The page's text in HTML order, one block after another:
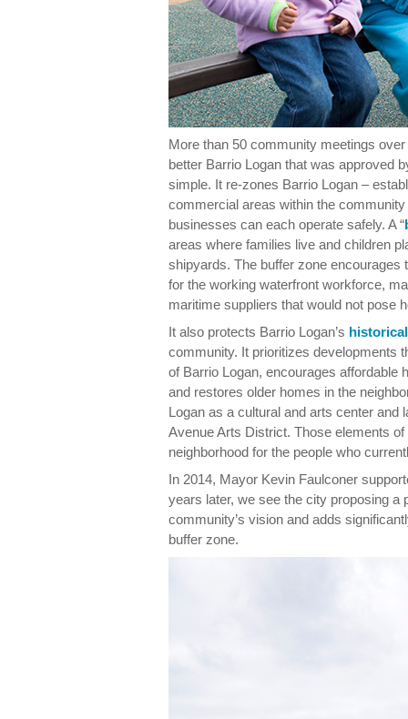
More than 50 community meetings
better Barrio Logan that was approved
simple. It re-zones Barrio Logan –
commercial areas within the
businesses can each operate safely. A “
areas where families live and children
shipyards. The buffer zone
for the working waterfront workforce,
maritime suppliers that would not pose
It also protects Barrio Logan’s
community. It prioritizes developments
of Barrio Logan, encourages affordable
and restores older homes in the
Logan as a cultural and arts center and
Avenue Arts District. Those elements
neighborhood for the people who
In 2014, Mayor Kevin Faulconer
years later, we see the city proposing a
community’s vision and adds
buffer zone.